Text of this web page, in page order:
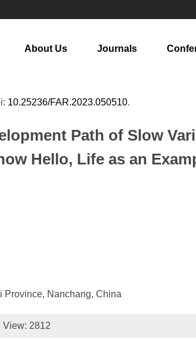
About Us Journals
10.25236/FAR.2023.050510.
Path of Slow
Hello, Life as an
Province, Nanchang, China
View: 2812